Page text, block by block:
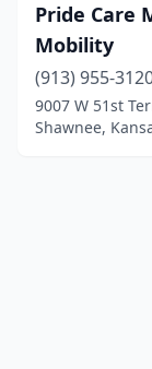
Pride Care
Mobility
(913) 955-
9007 W 51st
Shawnee,